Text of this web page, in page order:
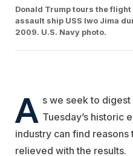
Donald Trump tours the
assault ship USS Iwo Jima
2009. U.S. Navy photo.
A s we seek to
Tuesday’s historic
industry can find
relieved with the results.